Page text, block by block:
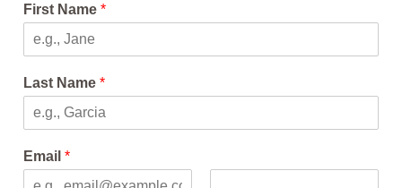
First Name *
Last Name *
Email *